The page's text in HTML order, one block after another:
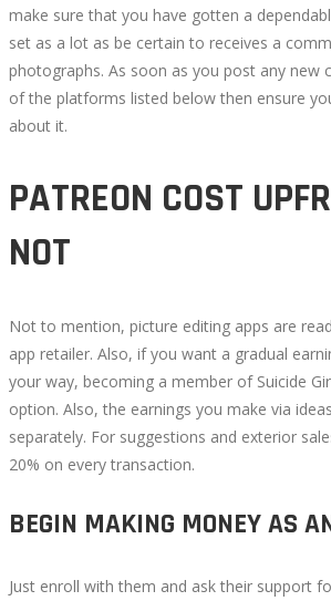
make sure that you have gotten a
set as a lot as be certain to receives a
photographs. As soon as you post any new
of the platforms listed below then ensure
about it.
PATREON COST
NOT
Not to mention, picture editing apps are
app retailer. Also, if you want a gradual
your way, becoming a member of Suicide
option. Also, the earnings you make via
separately. For suggestions and exterior
20% on every transaction.
BEGIN MAKING MONEY AS
Just enroll with them and ask their support